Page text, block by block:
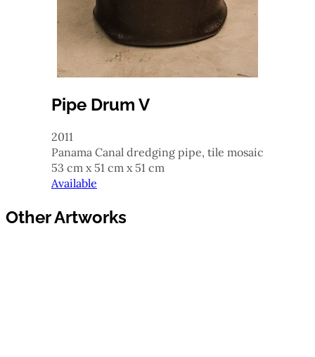
Pipe Drum V
2011
Panama Canal dredging pipe, tile mosaic
53 cm x 51 cm x 51 cm
Available
Other Artworks